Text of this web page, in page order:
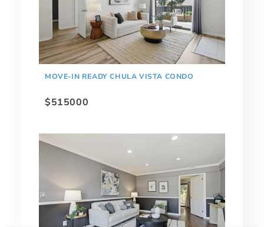
MOVE-IN READY CHULA VISTA CONDO
$515000